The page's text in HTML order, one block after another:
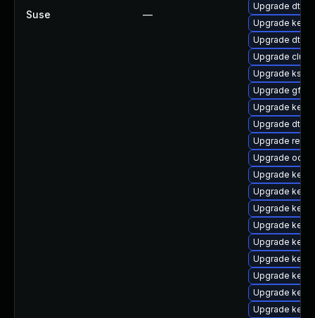
Suse —
Upgrade dtb-
Upgrade
Upgrade dtb-
Upgrade
Upgrade
Upgrade
Upgrade
Upgrade dtb-
Upgrade
Upgrade
Upgrade
Upgrade
Upgrade
Upgrade
Upgrade
Upgrade
Upgrade
Upgrade
Upgrade